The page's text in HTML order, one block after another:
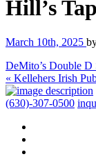
Hill’s
March 10th, 2025
DeMito’s Double
« Kellehers Irish
(630)-307-0500